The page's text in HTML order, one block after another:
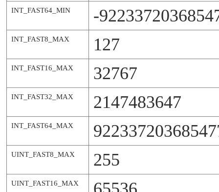
INT_FAST64_MIN -
INT_FAST8_MAX 127
INT_FAST16_MAX 32767
INT_FAST32_MAX 2147483647
INT_FAST64_MAX
UINT_FAST8_MAX 255
UINT_FAST16_MAX